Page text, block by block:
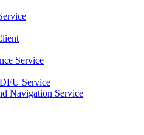
Service
Service
Navigation Service